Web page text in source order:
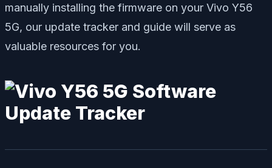
manually installing the firmware on your Vivo Y56
5G, our update tracker and guide will serve as
valuable resources for you.